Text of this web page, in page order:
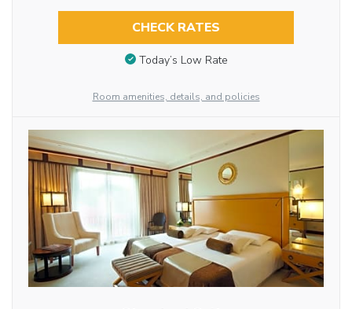
CHECK RATES
Today’s Low Rate
Room amenities, details, and policies